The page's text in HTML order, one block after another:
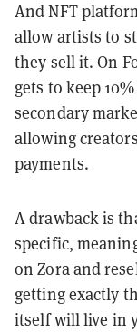
And NFT
allow artists to
they sell it. On
gets to keep
secondary
allowing
payments.
A drawback is
specific,
on Zora and
getting exactly
itself will live in